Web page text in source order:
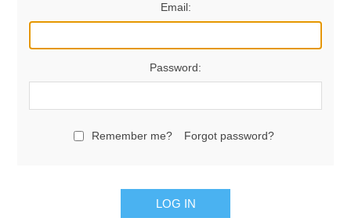
Email:
Password:
Remember me? Forgot password?
LOG IN